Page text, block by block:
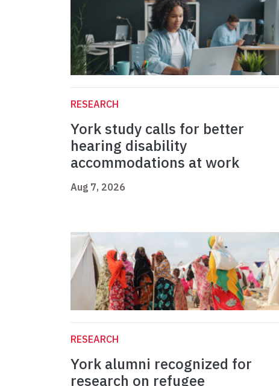
RESEARCH
York study calls for better
hearing disability
accommodations at work
Aug 7, 2026
RESEARCH
York alumni recognized for
research on refugee